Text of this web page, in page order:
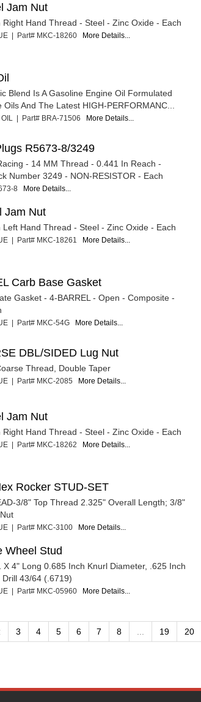
Jam Nut
Hand Thread - Steel - Zinc Oxide - Each
| Part# MKC-18260 More Details...
Blend Is A Gasoline Engine Oil Formulated
And The Latest HIGH-PERFORMANC...
OIL | Part# BRA-71506 More Details...
R5673-8/3249
- 14 MM Thread - 0.441 In Reach -
Number 3249 - NON-RESISTOR - Each
8 More Details...
Jam Nut
Hand Thread - Steel - Zinc Oxide - Each
| Part# MKC-18261 More Details...
Carb Base Gasket
Gasket - 4-BARREL - Open - Composite -
| Part# MKC-54G More Details...
DBL/SIDED Lug Nut
Thread, Double Taper
| Part# MKC-2085 More Details...
Jam Nut
Hand Thread - Steel - Zinc Oxide - Each
| Part# MKC-18262 More Details...
Rocker STUD-SET
3/8" Top Thread 2.325" Overall Length; 3/8"
| Part# MKC-3100 More Details...
Wheel Stud
X 4" Long 0.685 Inch Knurl Diameter, .625 Inch
43/64 (.6719)
| Part# MKC-05960 More Details...
3 4 5 6 7 8 ... 19 20